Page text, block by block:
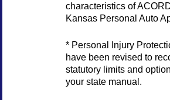
characteristics of
Kansas Personal Auto
* Personal Injury
have been revised to
statutory limits and
your state manual.